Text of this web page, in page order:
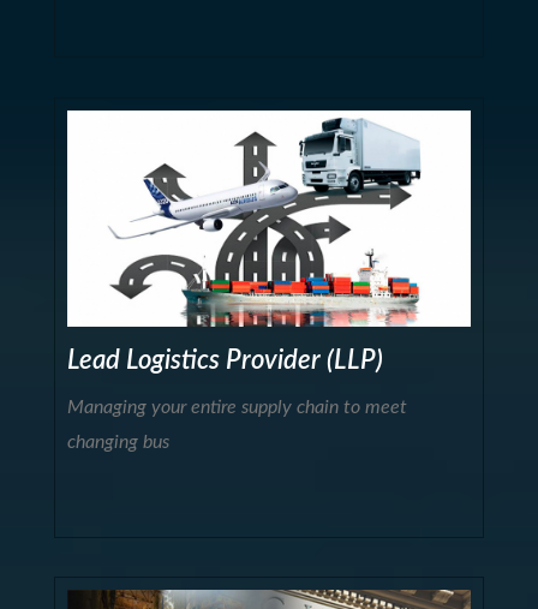
Lead Logistics Provider (LLP)
Managing your entire supply chain to meet
changing bus